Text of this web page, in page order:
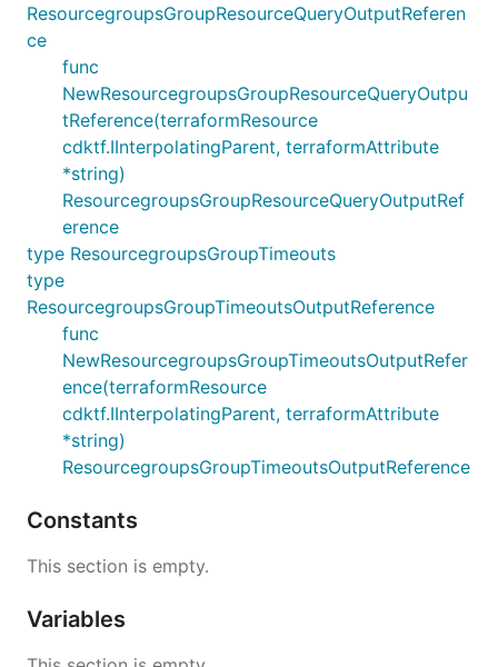
ResourcegroupsGroupResourceQueryOutputReferen
ce
func
NewResourcegroupsGroupResourceQueryOutpu
tReference(terraformResource
cdktf.IInterpolatingParent, terraformAttribute
*string)
ResourcegroupsGroupResourceQueryOutputRef
erence
type ResourcegroupsGroupTimeouts
type
ResourcegroupsGroupTimeoutsOutputReference
func
NewResourcegroupsGroupTimeoutsOutputRefer
ence(terraformResource
cdktf.IInterpolatingParent, terraformAttribute
*string)
ResourcegroupsGroupTimeoutsOutputReference
Constants
This section is empty.
Variables